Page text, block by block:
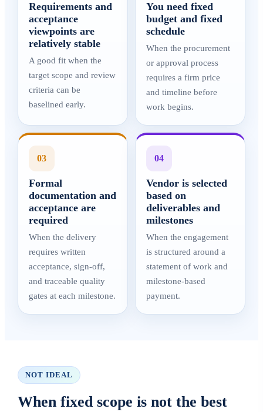
Requirements and
acceptance
viewpoints are
relatively stable
A good fit when the
target scope and review
criteria can be
baselined early.
You need fixed
budget and fixed
schedule
When the procurement
or approval process
requires a firm price
and timeline before
work begins.
03
Formal
documentation and
acceptance are
required
When the delivery
requires written
acceptance, sign-off,
and traceable quality
gates at each milestone.
04
Vendor is selected
based on
deliverables and
milestones
When the engagement
is structured around a
statement of work and
milestone-based
payment.
NOT IDEAL
When fixed scope is not the best